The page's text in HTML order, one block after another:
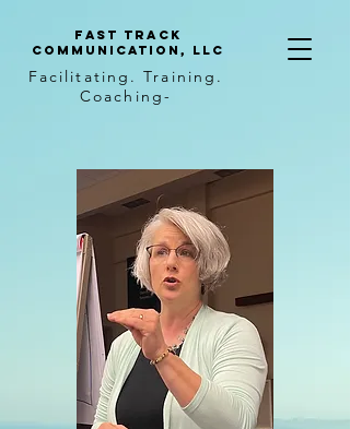
Fast Track
Communication, llc
Facilitating. Training.
Coaching-